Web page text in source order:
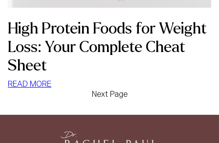
High Protein Foods for Weight
Loss: Your Complete Cheat
Sheet
READ MORE:
FOR
Next Page